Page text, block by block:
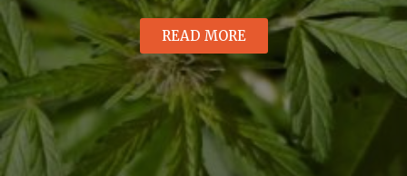
READ MORE